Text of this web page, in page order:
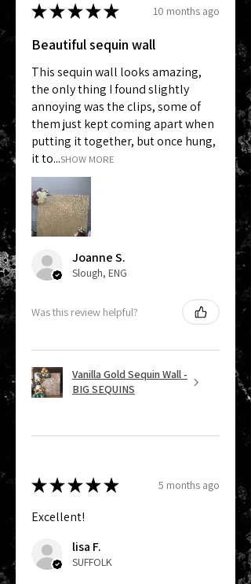
★★★★★ 10 months ago
Beautiful sequin wall
This sequin wall looks amazing,
the only thing I found slightly
annoying was the clips, some of
them just kept coming apart when
putting it together, but once hung,
it to...SHOW MORE
Joanne S.
Slough, ENG
Was this review helpful?
Vanilla Gold Sequin Wall -
BIG SEQUINS
★★★★★ 5 months ago
Excellent!
lisa F.
SUFFOLK